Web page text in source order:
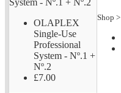
OLAPLEX
Single-Use
Professional
System - Nº.1 +
Nº.2
£7.00
Shop >